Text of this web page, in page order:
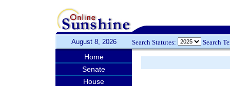
August 8, 2026 Search Statutes: Search
Home
Senate
House